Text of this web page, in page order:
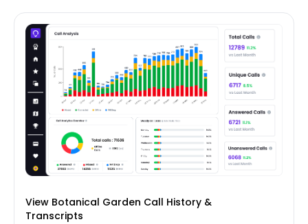
View Botanical Garden Call History &
Transcripts